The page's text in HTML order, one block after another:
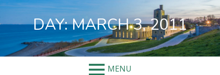
Skip
DAY:MARCH 3, 2011
MENU